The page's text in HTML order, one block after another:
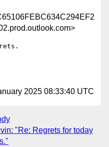
2025 08:33:40 UTC
"Re: Regrets for today